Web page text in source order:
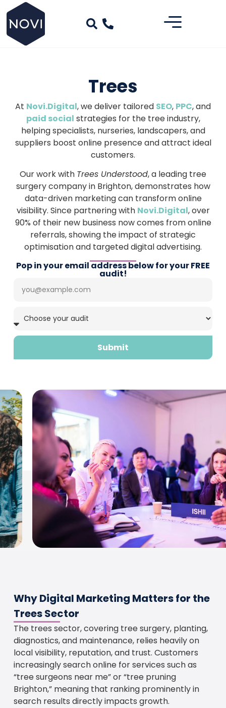
Trees
At Novi.Digital, we deliver tailored SEO, PPC, and
paid social strategies for the tree industry,
helping specialists, nurseries, landscapers, and
suppliers boost online presence and attract ideal
customers.
Our work with Trees Understood, a leading tree
surgery company in Brighton, demonstrates how
data-driven marketing can transform online
visibility. Since partnering with Novi.Digital, over
90% of their new business now comes from online
referrals, showing the impact of strategic
optimisation and targeted digital advertising.
Pop in your email address below for your FREE
audit!
Submit
Why Digital Marketing Matters for the
Trees Sector
The trees sector, covering tree surgery, planting,
diagnostics, and maintenance, relies heavily on
local visibility, reputation, and trust. Customers
increasingly search online for services such as
“tree surgeons near me” or “tree pruning
Brighton,” meaning that ranking prominently in
search results directly impacts growth.